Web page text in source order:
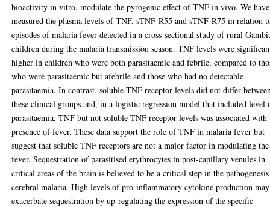
bioactivity in vitro, modulate the pyrogenic effect of TNF in vivo. We have
measured the plasma levels of TNF, sTNF-R55 and sTNF-R75 in relation
episodes of malaria fever detected in a cross-sectional study of rural
children during the malaria transmission season. TNF levels were
higher in children who were both parasitaemic and febrile, compared to
who were parasitaemic but afebrile and those who had no detectable
parasitaemia. In contrast, soluble TNF receptor levels did not differ
these clinical groups and, in a logistic regression model that included level
parasitaemia, TNF but not soluble TNF receptor levels was associated with
presence of fever. These data support the role of TNF in malaria fever but
suggest that soluble TNF receptors are not a major factor in modulating the
fever. Sequestration of parasitised erythrocytes in post-capillary venules in
critical areas of the brain is believed to be a critical step in the
cerebral malaria. High levels of pro-inflammatory cytokine production may
exacerbate sequestration by up-regulating the expression of the specific